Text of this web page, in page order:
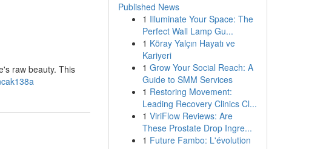
raw beauty. This
Published News
1 Illuminate Your Space: The
Perfect Wall Lamp Gu...
1 Köray Yalçın Hayatı ve
Kariyeri
1 Grow Your Social Reach: A
Guide to SMM Services
1 Restoring Movement:
Leading Recovery Clinics Cl...
1 ViriFlow Reviews: Are
These Prostate Drop Ingre...
1 Future Fambo: L'évolution